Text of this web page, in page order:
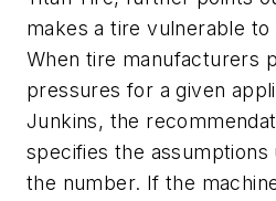
makes a tire vulnerable to
When tire manufacturers
pressures for a given
Junkins, the
specifies the assumptions
the number. If the